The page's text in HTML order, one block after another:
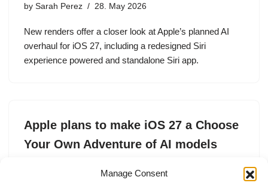
Manage Consent
by Sarah Perez 28. May 2026
New renders offer a closer look at Apple’s planned AI
overhaul for iOS 27, including a redesigned Siri
experience powered and standalone Siri app.
Apple plans to make iOS 27 a Choose
Your Own Adventure of AI models